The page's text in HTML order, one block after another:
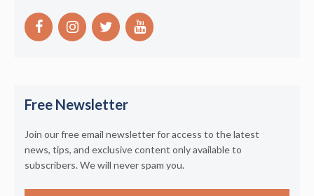
Free Newsletter
Join our free email newsletter for access to the latest
news, tips, and exclusive content only available to
subscribers. We will never spam you.